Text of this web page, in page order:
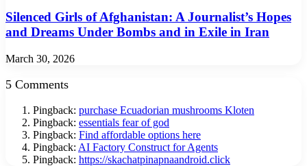
Silenced Girls of Afghanistan: A Journalist’s Hopes
and Dreams Under Bombs and in Exile in Iran
March 30, 2026
5 Comments
Pingback: purchase Ecuadorian mushrooms Kloten
Pingback: essentials fear of god
Pingback: Find affordable options here
Pingback: AI Factory Construct for Agents
Pingback: https://skachatpinapnaandroid.click